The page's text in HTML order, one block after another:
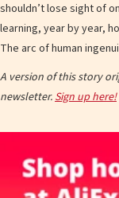
shouldn’t lose sight of
learning, year by year,
The arc of human
A version of this story
newsletter. Sign up here!